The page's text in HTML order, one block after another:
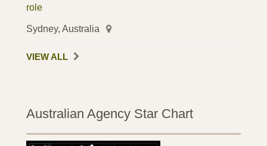
role
Sydney, Australia
VIEW ALL
Australian Agency Star Chart